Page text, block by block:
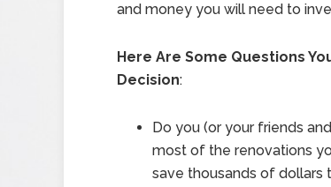
and money you will need to
Here Are Some Questions
Decision:
Do you (or your friends
most of the renovations
save thousands of dollars